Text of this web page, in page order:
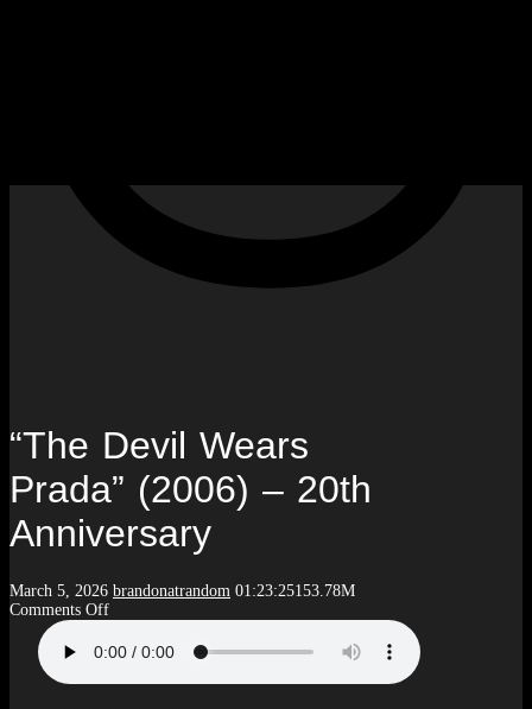
“The Devil Wears
Prada” (2006) – 20th
Anniversary
March 5, 2026 brandonatrandom 01:23:25153.78M
Comments Offon
Devil
Prada”